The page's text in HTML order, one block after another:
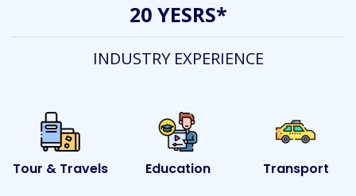
20 YESRS*
INDUSTRY EXPERIENCE
Education Transport Event